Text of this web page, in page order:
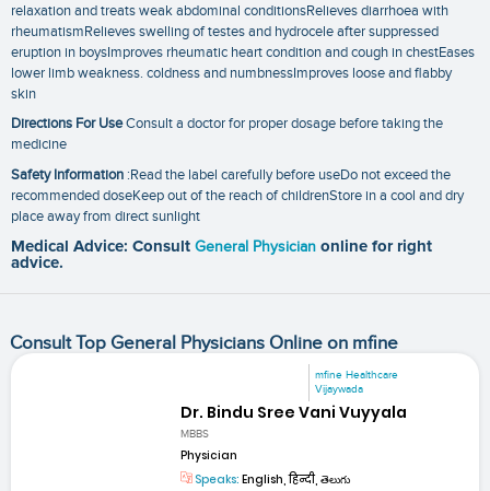
relaxation and treats weak abdominal conditionsRelieves diarrhoea with
rheumatismRelieves swelling of testes and hydrocele after suppressed
eruption in boysImproves rheumatic heart condition and cough in chestEases
lower limb weakness. coldness and numbnessImproves loose and flabby
skin
Directions For UseConsult a doctor for proper dosage before taking the
medicine
Safety Information :Read the label carefully before useDo not exceed the
recommended doseKeep out of the reach of childrenStore in a cool and dry
place away from direct sunlight
Medical Advice: Consult General Physician online for right
advice.
Consult Top General Physicians Online on mfine
mfine Healthcare
Vijaywada
Dr. Bindu Sree Vani Vuyyala
MBBS
Physician
Speaks: English, हिन्दी, తెలుగు